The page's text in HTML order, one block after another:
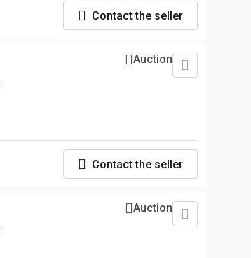
Contact the seller
Auction
Contact the seller
Auction